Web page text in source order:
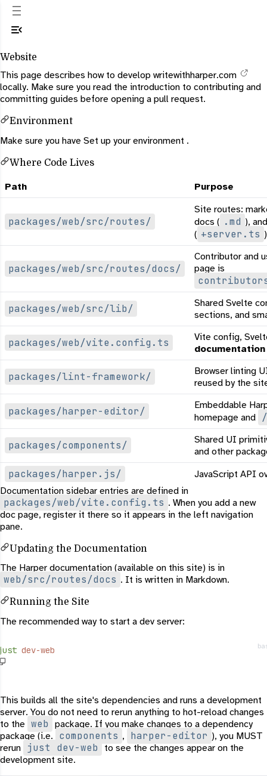
Website
This page describes how to develop writewithharper.com
locally. Make sure you read the introduction to contributing and
committing guides before opening a pull request.
Environment
Make sure you have Set up your environment .
Where Code Lives
Path Purpose
packages/web/src/routes/
Site routes:
docs ( .md ),
( +server.ts )
packages/web/src/routes/docs/
Contributor and
page is
packages/web/src/lib/
Shared Svelte
sections, and
packages/web/vite.config.ts
Vite config,
packages/lint-framework/
Browser linting
reused by the
packages/harper-editor/
Embeddable
homepage and
packages/components/
Shared UI
and other
packages/harper.js/
JavaScript API
Documentation sidebar entries are defined in
packages/web/vite.config.ts . When you add a new
doc page, register it there so it appears in the left navigation
pane.
Updating the Documentation
The Harper documentation (available on this site) is in
web/src/routes/docs . It is written in Markdown.
Running the Site
The recommended way to start a dev server:
dev-web
This builds all the site's dependencies and runs a development
server. You do not need to rerun anything to hot-reload changes
to the web package. If you make changes to a dependency
package (i.e. components , harper-editor ), you MUST
rerun just dev-web
to see the changes appear on the
development site.